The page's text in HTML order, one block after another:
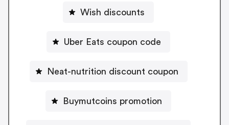
Wish discounts
Uber Eats coupon code
Neat-nutrition discount coupon
Buymutcoins promotion